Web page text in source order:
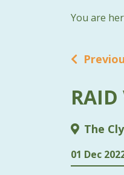
You are
The
01 Dec